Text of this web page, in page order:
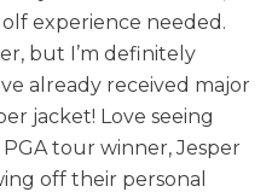
experience needed.
but I’m definitely
already received major
jacket! Love seeing
tour winner, Jesper
off their personal